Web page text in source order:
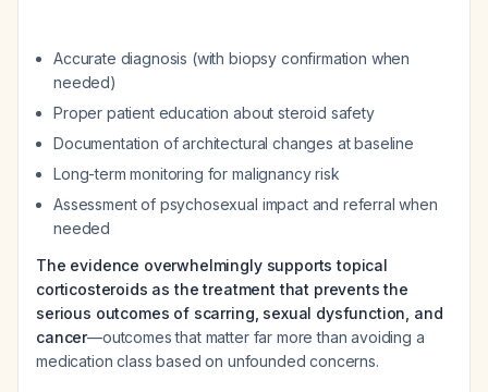
Accurate diagnosis (with biopsy confirmation when
needed)
Proper patient education about steroid safety
Documentation of architectural changes at baseline
Long-term monitoring for malignancy risk
Assessment of psychosexual impact and referral when
needed
The evidence overwhelmingly supports topical
corticosteroids as the treatment that prevents the
serious outcomes of scarring, sexual dysfunction, and
cancer—outcomes that matter far more than avoiding a
medication class based on unfounded concerns.